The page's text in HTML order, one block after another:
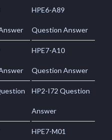
HPE6-A89
Question Answer
HPE7-A10
Question Answer
HP2-I72 Question
Answer
HPE7-M01